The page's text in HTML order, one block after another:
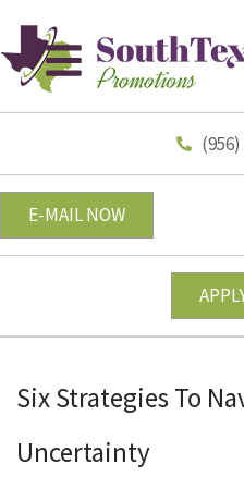
E-MAIL NOW
Six Strategies To
Uncertainty